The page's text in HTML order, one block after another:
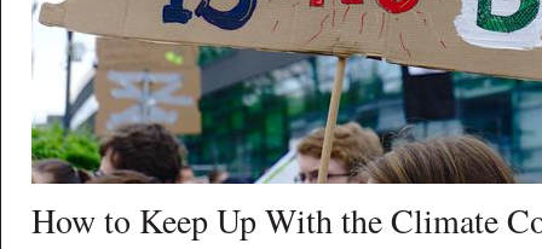
How to Keep Up With the Climate